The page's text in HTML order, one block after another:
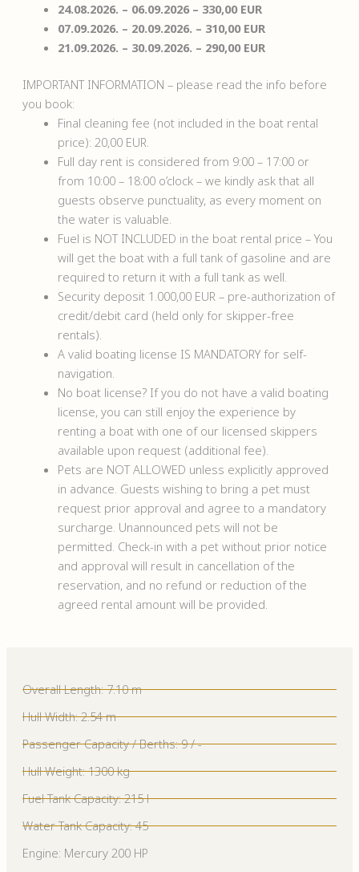
24.08.2026. – 06.09.2026 – 330,00 EUR
07.09.2026. – 20.09.2026. – 310,00 EUR
21.09.2026. – 30.09.2026. – 290,00 EUR
IMPORTANT INFORMATION – please read the info before
you book:
Final cleaning fee (not included in the boat rental
price): 20,00 EUR.
Full day rent is considered from 9:00 – 17:00 or
from 10:00 – 18:00 o’clock – we kindly ask that all
guests observe punctuality, as every moment on
the water is valuable.
Fuel is NOT INCLUDED in the boat rental price – You
will get the boat with a full tank of gasoline and are
required to return it with a full tank as well.
Security deposit 1.000,00 EUR – pre-authorization of
credit/debit card (held only for skipper-free
rentals).
A valid boating license IS MANDATORY for self-
navigation.
No boat license? If you do not have a valid boating
license, you can still enjoy the experience by
renting a boat with one of our licensed skippers
available upon request (additional fee).
Pets are NOT ALLOWED unless explicitly approved
in advance. Guests wishing to bring a pet must
request prior approval and agree to a mandatory
surcharge. Unannounced pets will not be
permitted. Check-in with a pet without prior notice
and approval will result in cancellation of the
reservation, and no refund or reduction of the
agreed rental amount will be provided.
Overall Length: 7.10 m
Hull Width: 2.54 m
Passenger Capacity / Berths: 9 / -
Hull Weight: 1300 kg
Fuel Tank Capacity: 215 l
Water Tank Capacity: 45
Engine: Mercury 200 HP